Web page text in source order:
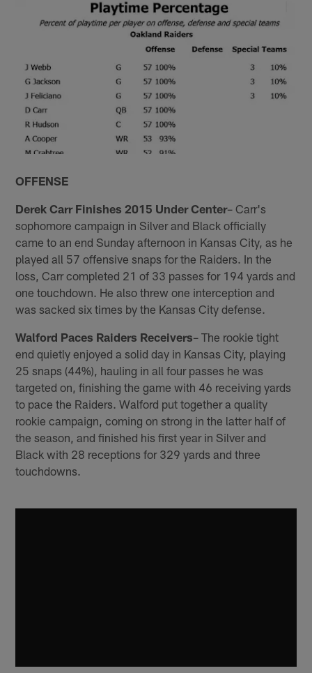
OFFENSE
Derek Carr Finishes 2015 Under Center– Carr's
sophomore campaign in Silver and Black officially
came to an end Sunday afternoon in Kansas City, as he
played all 57 offensive snaps for the Raiders. In the
loss, Carr completed 21 of 33 passes for 194 yards and
one touchdown. He also threw one interception and
was sacked six times by the Kansas City defense.
Walford Paces Raiders Receivers– The rookie tight
end quietly enjoyed a solid day in Kansas City, playing
25 snaps (44%), hauling in all four passes he was
targeted on, finishing the game with 46 receiving yards
to pace the Raiders. Walford put together a quality
rookie campaign, coming on strong in the latter half of
the season, and finished his first year in Silver and
Black with 28 receptions for 329 yards and three
touchdowns.